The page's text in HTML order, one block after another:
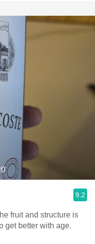
9.2
fruit and structure is
get better with age.